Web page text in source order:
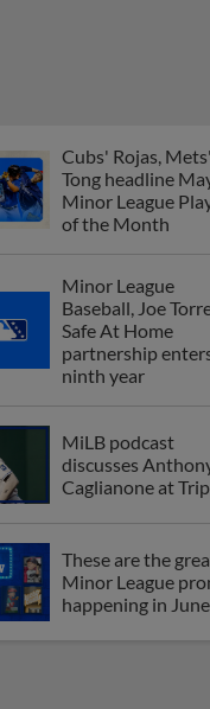
Cubs' Rojas, Mets'
Tong headline
Minor League
of the Month
Minor League
Baseball, Joe
Safe At Home
partnership
ninth year
MiLB podcast
discusses
Caglianone at
These are the
Minor League
happening in June